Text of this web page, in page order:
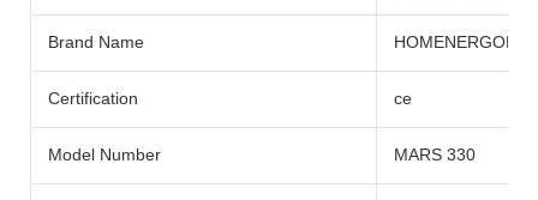
Brand Name HOMENERGON
Certification ce
Model Number MARS 330